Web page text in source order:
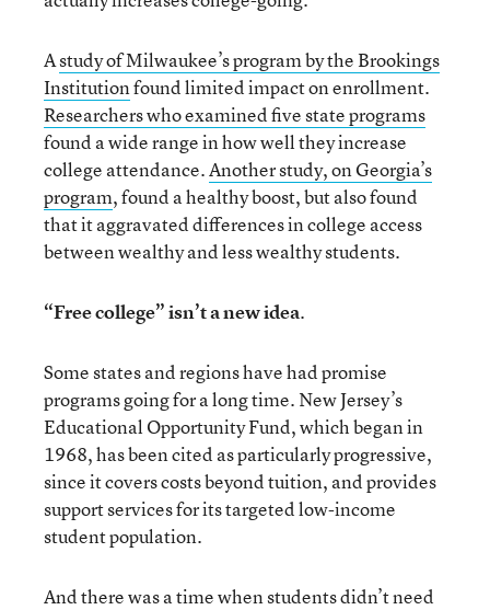
Astudy of Milwaukee’s program by the Brookings
Institutionfound limited impact on enrollment.
Researchers who examined five state programs
found a wide range in how well they increase
college attendance.Another study, on Georgia’s
program, found a healthy boost, but also found
that it aggravated differences in college access
between wealthy and less wealthy students.
“Free college” isn’t a new idea.
Some states and regions have had promise
programs going for a long time. New Jersey’s
Educational Opportunity Fund, which began in
1968, has been cited as particularly progressive,
since it covers costs beyond tuition, and provides
support services for its targeted low-income
student population.
And there was a time when students didn’t need